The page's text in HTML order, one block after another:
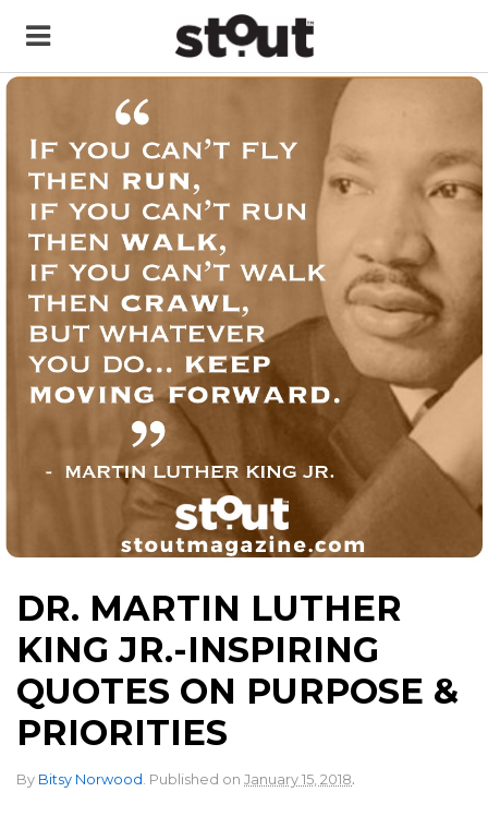
DR. MARTIN LUTHER
KING JR.-INSPIRING
QUOTES ON PURPOSE &
PRIORITIES
By Bitsy Norwood . Published on January 15, 2018.